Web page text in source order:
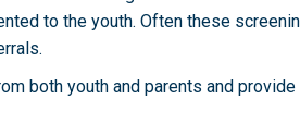
to the youth. Often these
both youth and parents and provide